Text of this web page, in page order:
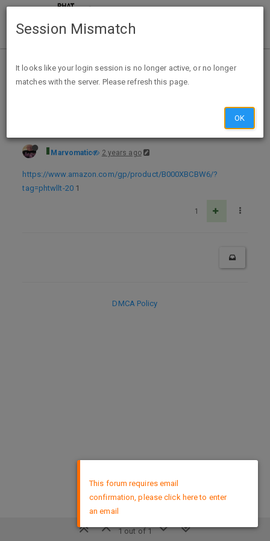
Home Categories Deals
Expired Deals
Bump Expired Amazon Prime Kirkland Signature Walnuts, 3 Pounds Brand: Signature's $7.99 ExpUnk
Marvomatic 2 years ago
https://www.amazon.com/gp/product/B000XBCBW6/?
tag=phtwllt-201
1
1 out of 1
DMCA Policy
This forum requires email
confirmation, please click here to enter
an email
Session Mismatch
It looks like your login session is no longer active, or no longer
matches with the server. Please refresh this page.
OK